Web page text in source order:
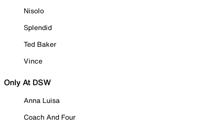
Nisolo
Splendid
Ted Baker
Vince
Only At DSW
Anna Luisa
Coach And Four